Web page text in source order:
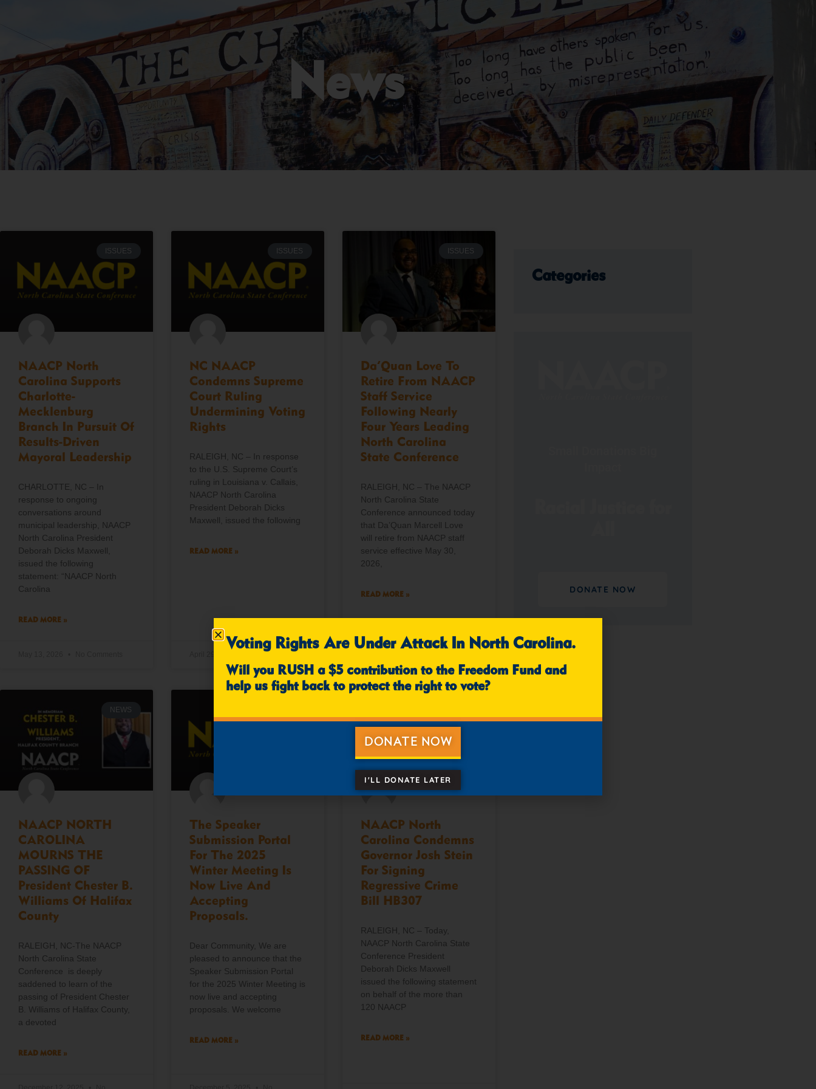
News
ISSUES
NAACP North
Carolina Supports
Charlotte-
Mecklenburg
Branch In Pursuit Of
Results-Driven
Mayoral Leadership
CHARLOTTE, NC – In
response to ongoing
conversations around
municipal leadership, NAACP
North Carolina President
Deborah Dicks Maxwell,
issued the following
statement: “NAACP North
Carolina
READ MORE »
ISSUES
NC NAACP
Condemns Supreme
Court Ruling
Undermining Voting
Rights
RALEIGH, NC – In response
to the U.S. Supreme Court’s
ruling in Louisiana v. Callais,
NAACP North Carolina
President Deborah Dicks
Maxwell, issued the following
READ MORE »
ISSUES
Da’Quan Love To
Retire From NAACP
Staff Service
Following Nearly
Four Years Leading
North Carolina
State Conference
RALEIGH, NC – The NAACP
North Carolina State
Conference announced today
that Da’Quan Marcell Love
will retire from NAACP staff
service effective May 30,
2026,
READ MORE »
NEWS
NAACP NORTH
CAROLINA
MOURNS THE
PASSING OF
President Chester B.
Williams Of Halifax
County
RALEIGH, NC-The NAACP
North Carolina State
Conference is deeply
saddened to learn of the
passing of President Chester
B. Williams of Halifax County,
a devoted
READ MORE »
The Speaker
Submission Portal
For The 2025
Winter Meeting Is
Now Live And
Accepting
Proposals.
Dear Community, We are
pleased to announce that the
Speaker Submission Portal
for the 2025 Winter Meeting is
now live and accepting
proposals. We welcome
READ MORE »
NAACP North
Carolina Condemns
Governor Josh Stein
For Signing
Regressive Crime
Bill HB307
RALEIGH, NC – Today,
NAACP North Carolina State
Conference President
Deborah Dicks Maxwell
issued the following statement
on behalf of the more than
120 NAACP
READ MORE »
Categories
DONATE NOW
Voting Rights Are Under Attack In North Carolina.
Will you RUSH a $5 contribution to the Freedom Fund and
help us fight back to protect the right to vote?
DONATE NOW
I'LL DONATE LATER